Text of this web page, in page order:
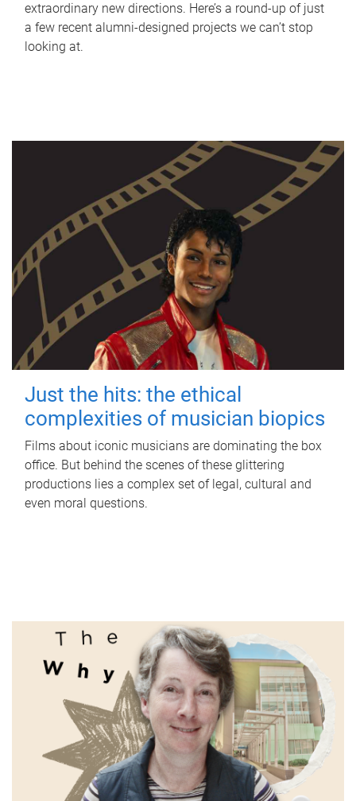
extraordinary new directions. Here’s a round-up of just
a few recent alumni-designed projects we can’t stop
looking at.
Just the hits: the ethical
complexities of musician biopics
Films about iconic musicians are dominating the box
office. But behind the scenes of these glittering
productions lies a complex set of legal, cultural and
even moral questions.